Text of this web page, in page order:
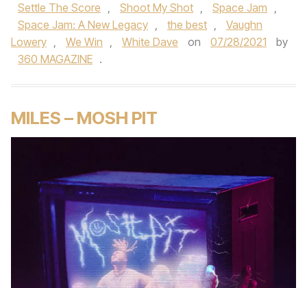
Settle The Score , Shoot My Shot , Space Jam ,
Space Jam: A New Legacy , the best ,
Vaughn
Lowery , We Win , White Dave on 07/28/2021
by
360 MAGAZINE .
MILES – MOSH PIT